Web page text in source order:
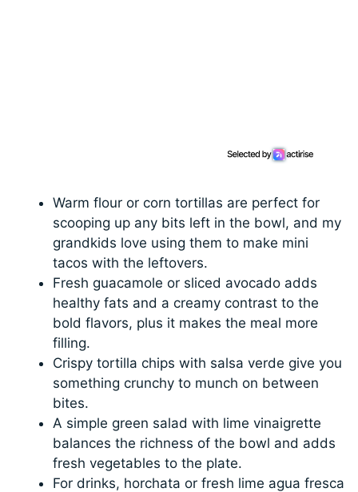
Warm flour or corn tortillas are perfect for
scooping up any bits left in the bowl, and my
grandkids love using them to make mini
tacos with the leftovers.
Fresh guacamole or sliced avocado adds
healthy fats and a creamy contrast to the
bold flavors, plus it makes the meal more
filling.
Crispy tortilla chips with salsa verde give you
something crunchy to munch on between
bites.
A simple green salad with lime vinaigrette
balances the richness of the bowl and adds
fresh vegetables to the plate.
For drinks, horchata or fresh lime agua fresca